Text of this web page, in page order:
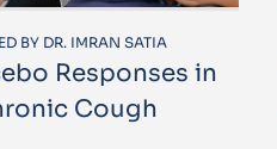
BY DR. IMRAN SATIA
Responses in
Cough